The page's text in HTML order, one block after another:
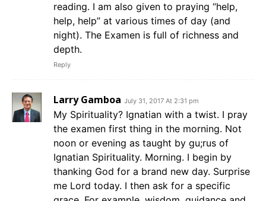
reading. I am also given to praying “help,
help, help” at various times of day (and
night). The Examen is full of richness and
depth.
Reply
Larry Gamboa July 31, 2017 At 2:31 pm
My Spirituality? Ignatian with a twist. I pray
the examen first thing in the morning. Not
noon or evening as taught by gu;rus of
Ignatian Spirituality. Morning. I begin by
thanking God for a brand new day. Surprise
me Lord today. I then ask for a specific